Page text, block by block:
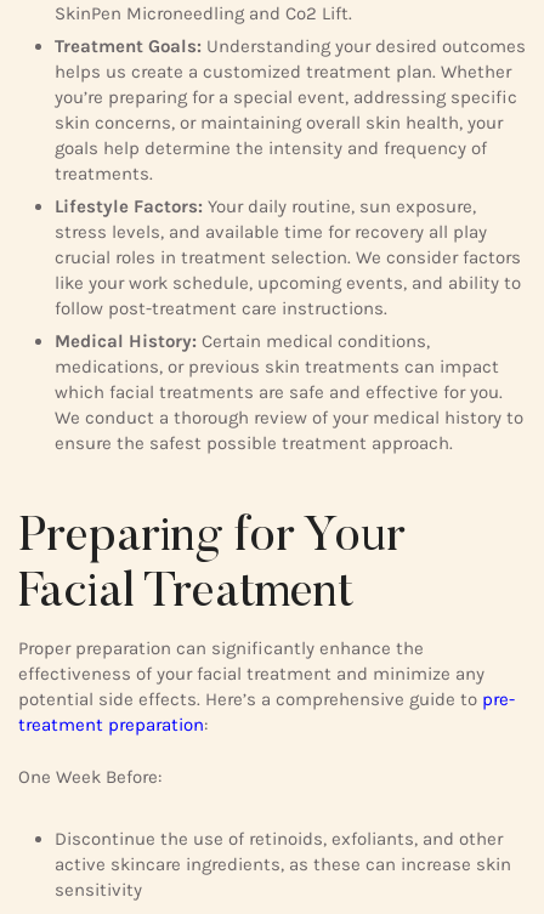
SkinPen Microneedling and Co2 Lift.
Treatment Goals: Understanding your desired outcomes
helps us create a customized treatment plan. Whether
you’re preparing for a special event, addressing specific
skin concerns, or maintaining overall skin health, your
goals help determine the intensity and frequency of
treatments.
Lifestyle Factors: Your daily routine, sun exposure,
stress levels, and available time for recovery all play
crucial roles in treatment selection. We consider factors
like your work schedule, upcoming events, and ability to
follow post-treatment care instructions.
Medical History: Certain medical conditions,
medications, or previous skin treatments can impact
which facial treatments are safe and effective for you.
We conduct a thorough review of your medical history to
ensure the safest possible treatment approach.
Preparing for Your
Facial Treatment
Proper preparation can significantly enhance the
effectiveness of your facial treatment and minimize any
potential side effects. Here’s a comprehensive guide to pre-
treatment preparation:
One Week Before:
Discontinue the use of retinoids, exfoliants, and other
active skincare ingredients, as these can increase skin
sensitivity